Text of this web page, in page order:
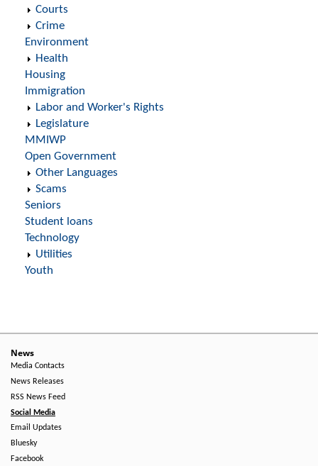
Courts
Crime
Environment
Health
Housing
Immigration
Labor and Worker's Rights
Legislature
MMIWP
Open Government
Other Languages
Scams
Seniors
Student loans
Technology
Utilities
Youth
News
Media Contacts
News Releases
RSS News Feed
Social Media
Email Updates
Bluesky
Facebook